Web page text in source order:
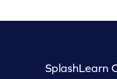
SplashLearn